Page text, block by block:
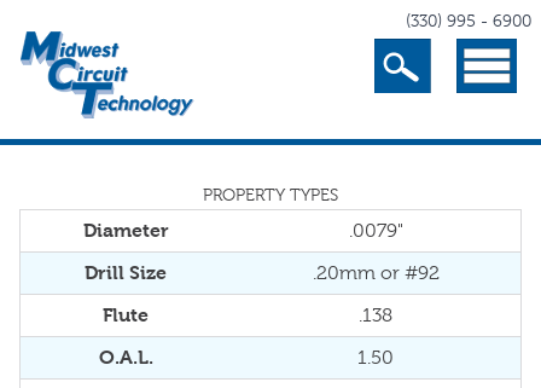
(330) 995 - 6900
Search Menu
PROPERTY TYPES
Diameter .0079"
Drill Size .20mm or #92
Flute .138
O.A.L. 1.50